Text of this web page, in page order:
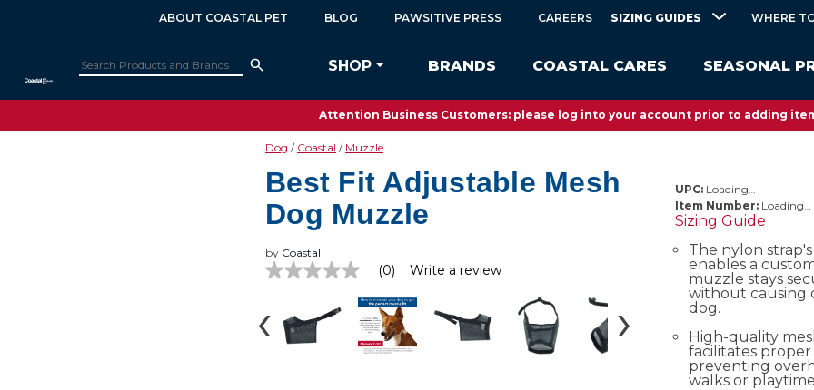
SHOP BRANDS COASTAL CARES SEASONAL
ABOUT COASTAL PET BLOG PAWSITIVE PRESS CAREERS SIZING GUIDES WHERE
Attention Business Customers: please log into your account prior to adding
Dog Coastal Muzzle
Best Fit Adjustable Mesh
Dog Muzzle
by Coastal
No
Same
page
link.
(0) Write a review
UPC: Loading…
Item Number: Loading…
Sizing Guide
The nylon
enables a
muzzle stays
without causing
dog.
High-quality
facilitates
preventing
walks or